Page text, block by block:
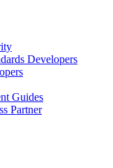
Developers
Guides
Partner